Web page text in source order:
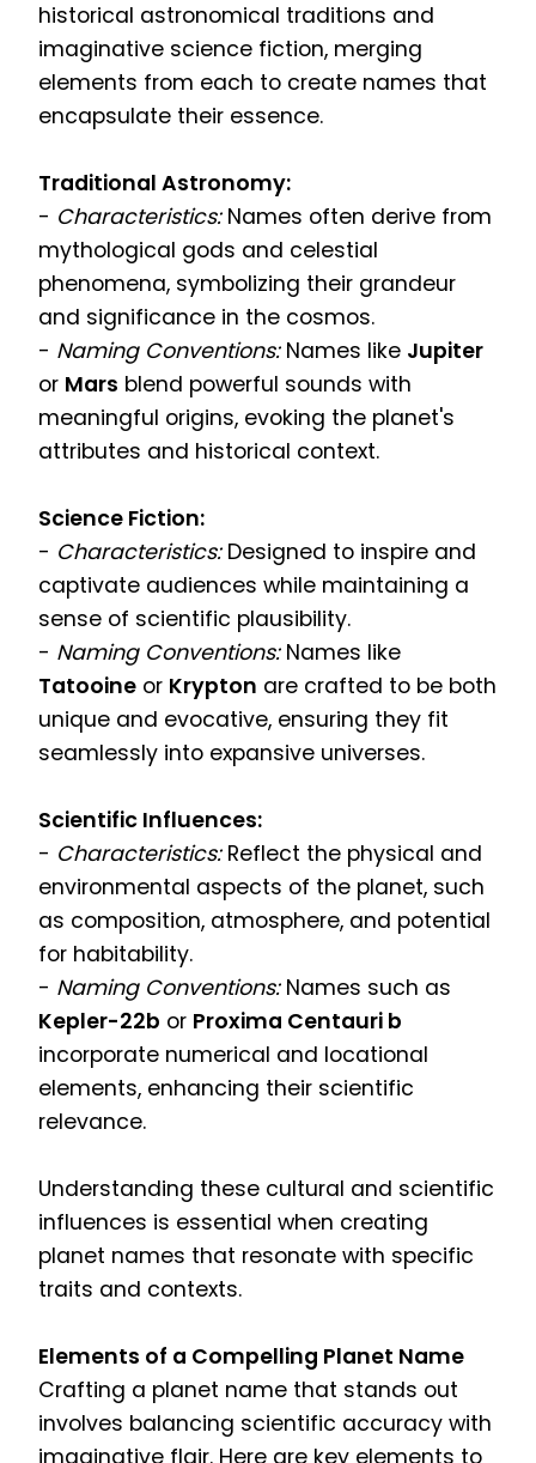
historical astronomical traditions and
imaginative science fiction, merging
elements from each to create names that
encapsulate their essence.
Traditional Astronomy:
- Characteristics:Names often derive from
mythological gods and celestial
phenomena, symbolizing their grandeur
and significance in the cosmos.
- Naming Conventions:Names like Jupiter
or Mars blend powerful sounds with
meaningful origins, evoking the planet's
attributes and historical context.
Science Fiction:
- Characteristics:Designed to inspire and
captivate audiences while maintaining a
sense of scientific plausibility.
- Naming Conventions:Names like
Tatooine or Krypton are crafted to be both
unique and evocative, ensuring they fit
seamlessly into expansive universes.
Scientific Influences:
- Characteristics:Reflect the physical and
environmental aspects of the planet, such
as composition, atmosphere, and potential
for habitability.
- Naming Conventions:Names such as
Kepler-22b or Proxima Centauri b
incorporate numerical and locational
elements, enhancing their scientific
relevance.
Understanding these cultural and scientific
influences is essential when creating
planet names that resonate with specific
traits and contexts.
Elements of a Compelling Planet Name
Crafting a planet name that stands out
involves balancing scientific accuracy with
imaginative flair. Here are key elements to